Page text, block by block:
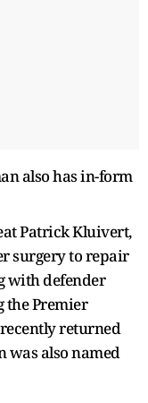
also has in-form
Patrick Kluivert,
surgery to repair
with defender
the Premier
returned
was also named